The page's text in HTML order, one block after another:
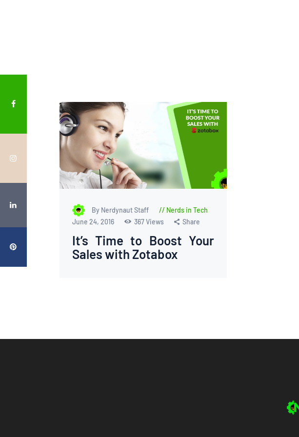
By Nerdynaut Staff
Nerds in Tech
June 24, 2016
367Views Share
It’s Time to Boost Your
Sales with Zotabox